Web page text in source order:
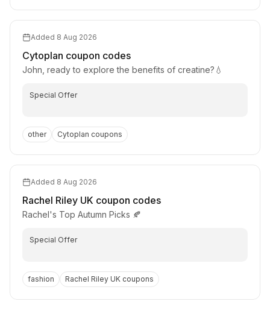
Added 8 Aug 2026
Cytoplan coupon codes
John, ready to explore the benefits of creatine?💧
Special Offer
other Cytoplan coupons
Added 8 Aug 2026
Rachel Riley UK coupon codes
Rachel's Top Autumn Picks 🍂
Special Offer
fashion Rachel Riley UK coupons